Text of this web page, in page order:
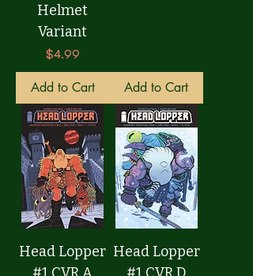
Helmet
Variant
Price
$4.99
Add to Cart Add to Cart
Head Lopper Head Lopper